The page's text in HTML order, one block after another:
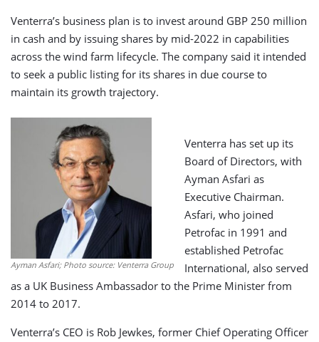
Venterra’s business plan is to invest around GBP 250 million
in cash and by issuing shares by mid-2022 in capabilities
across the wind farm lifecycle. The company said it intended
to seek a public listing for its shares in due course to
maintain its growth trajectory.
Ayman Asfari; Photo source: Venterra Group
Venterra has set up its
Board of Directors, with
Ayman Asfari as
Executive Chairman.
Asfari, who joined
Petrofac in 1991 and
established Petrofac
International, also served
as a UK Business Ambassador to the Prime Minister from
2014 to 2017.
Venterra’s CEO is Rob Jewkes, former Chief Operating Officer